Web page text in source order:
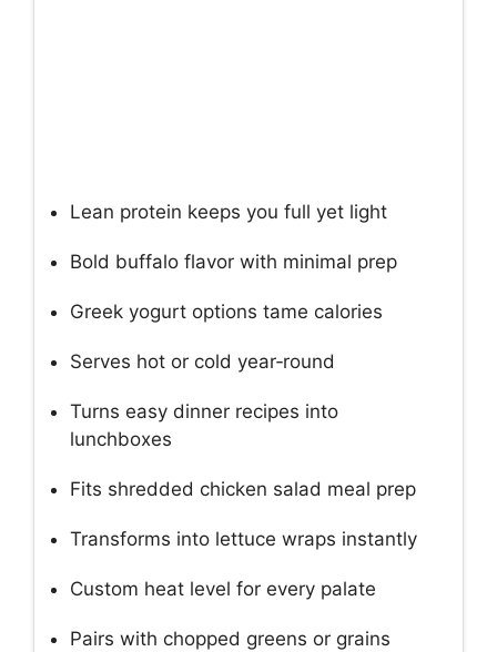
Lean protein keeps you full yet light
Bold buffalo flavor with minimal prep
Greek yogurt options tame calories
Serves hot or cold year‑round
Turns easy dinner recipes into
lunchboxes
Fits shredded chicken salad meal prep
Transforms into lettuce wraps instantly
Custom heat level for every palate
Pairs with chopped greens or grains